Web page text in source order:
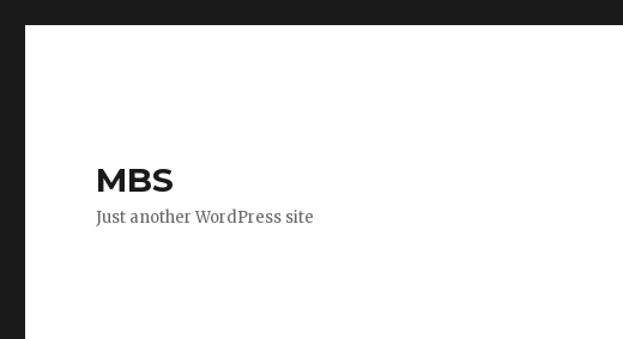
MBS
Just another WordPress site